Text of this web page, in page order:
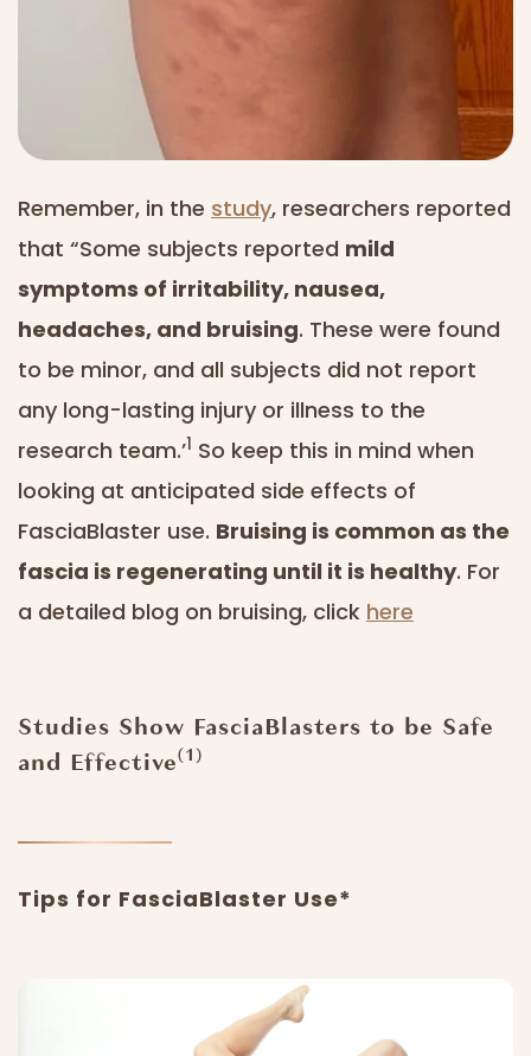
Remember, in the study, researchers reported
that “Some subjects reported mild
symptoms of irritability, nausea,
headaches, and bruising. These were found
to be minor, and all subjects did not report
any long-lasting injury or illness to the
research team.’1 So keep this in mind when
looking at anticipated side effects of
FasciaBlaster use. Bruising is common as the
fascia is regenerating until it is healthy. For
a detailed blog on bruising, click here
Studies Show FasciaBlasters to be Safe
and Effective(1)
Tips for FasciaBlaster Use*